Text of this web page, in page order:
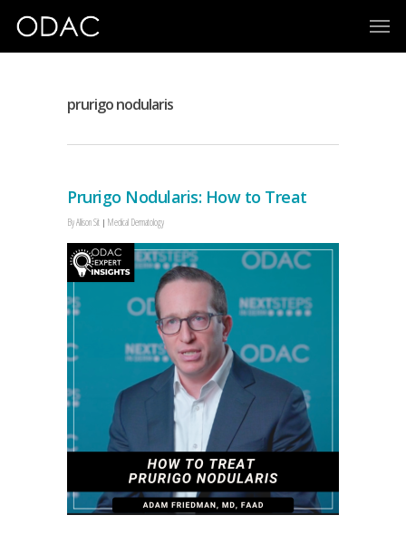
prurigo nodularis
Prurigo Nodularis: How to Treat
ByAllison Sit Medical Dermatology